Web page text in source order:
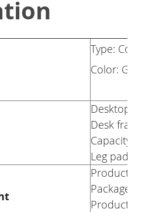
Type:
Color:
Desktop
Desk
Capacity:
Leg pad:
Product
Package
Product